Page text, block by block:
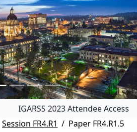
IGARSS 2023 Attendee Access
Session FR4.R1 Paper FR4.R1.5